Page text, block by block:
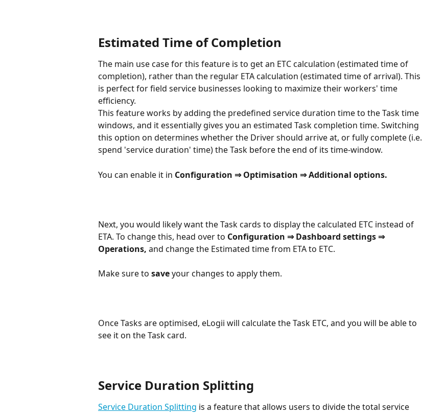
Estimated Time of Completion
The main use case for this feature is to get an ETC calculation (estimated time of
completion), rather than the regular ETA calculation (estimated time of arrival). This
is perfect for field service businesses looking to maximize their workers' time
efficiency.
This feature works by adding the predefined service duration time to the Task time
windows, and it essentially gives you an estimated Task completion time. Switching
this option on determines whether the Driver should arrive at, or fully complete (i.e.
spend 'service duration' time) the Task before the end of its time-window.
You can enable it in Configuration ⇒ Optimisation ⇒ Additional options.
Next, you would likely want the Task cards to display the calculated ETC instead of
ETA. To change this, head over to Configuration ⇒ Dashboard settings ⇒
Operations, and change the Estimated time from ETA to ETC.
Make sure to save your changes to apply them.
Once Tasks are optimised, eLogii will calculate the Task ETC, and you will be able to
see it on the Task card.
Service Duration Splitting
Service Duration Splitting is a feature that allows users to divide the total service